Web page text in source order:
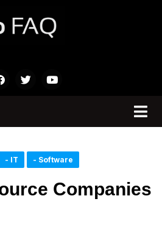
- IT - Software
Companies